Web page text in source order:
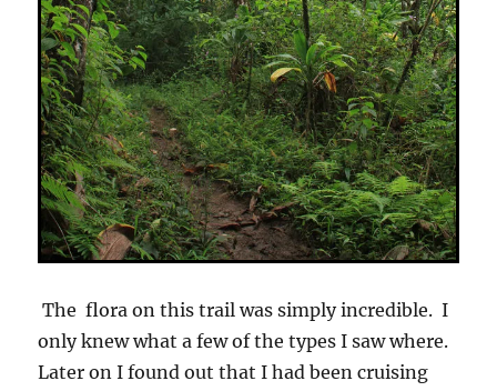
The flora on this trail was simply incredible. I
only knew what a few of the types I saw where.
Later on I found out that I had been cruising